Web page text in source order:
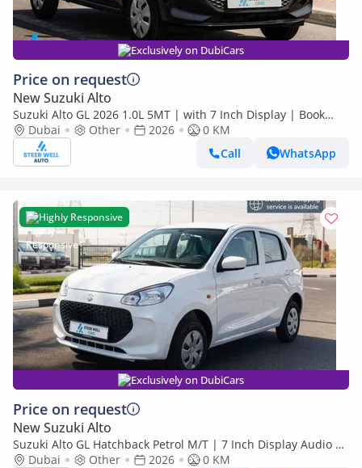
Exclusively on DubiCars
Price on request
New Suzuki Alto
Suzuki Alto GL 2026 1.0L 5MT | with 7 Inch Display | Book
Now | Export Only
Dubai Other 2026
0 KM
Call
WhatsApp
Highly Responsive
Exclusively on DubiCars
Price on request
New Suzuki Alto
Suzuki Alto GL Hatchback Petrol M/T | 7 Inch Display Audio +
Bluetooth | Export Only
Dubai Other 2026
0 KM